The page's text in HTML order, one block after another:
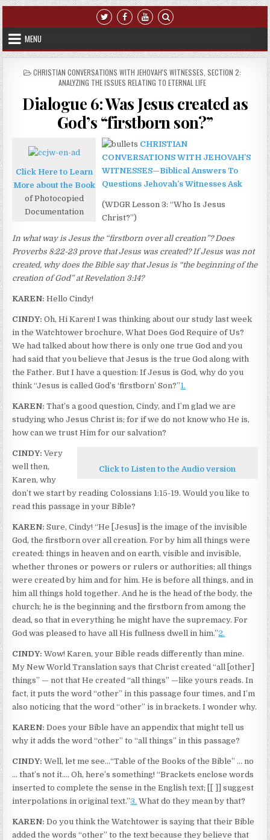
Skip to content
MENU
POSTED IN
CHRISTIAN CONVERSATIONS WITH JEHOVAH'S WITNESSES SECTION 2:
ANALYZING THE ISSUES RELATING TO ETERNAL LIFE
Dialogue 6: Was Jesus created as
God’s “firstborn son?”
Click Here to Learn
More about the Book
of Photocopied
Documentation
CHRISTIAN
CONVERSATIONS WITH JEHOVAH’S
WITNESSES—Biblical Answers To
Questions Jehovah’s Witnesses Ask
(WDGR Lesson 3: “Who Is Jesus
Christ?”)
In what way is Jesus the “firstborn over all creation”? Does
Proverbs 8:22-23 prove that Jesus was created? If Jesus was not
created, why does the Bible say that Jesus is “the beginning of the
creation of God” at Revelation 3:14?
KAREN:Hello Cindy!
CINDY: Oh, Hi Karen! I was thinking about our study last week
in the Watchtower brochure, What Does God Require of Us?
We had talked about how there is only one true God and you
had said that you believe that Jesus is the true God along with
the Father. But I have a question: If Jesus is God, why do you
think “Jesus is called God’s ‘firstborn’ Son?”1.
KAREN: That’s a good question, Cindy, and I’m glad we are
studying who Jesus Christ is; for if we do not know who He is,
how can we trust Him for our salvation?
Click to Listen to the Audio version
CINDY: Very
well then,
Karen, why
don’t we start by reading Colossians 1:15-19. Would you like to
read this passage in your Bible?
KAREN: Sure, Cindy! “He [Jesus] is the image of the invisible
God, the firstborn over all creation. For by him all things were
created: things in heaven and on earth, visible and invisible,
whether thrones or powers or rulers or authorities; all things
were created by him and for him. He is before all things, and in
him all things hold together. And he is the head of the body, the
church; he is the beginning and the firstborn from among the
dead, so that in everything he might have the supremacy. For
God was pleased to have all His fullness dwell in him.”2.
CINDY: Wow! Karen, your Bible reads differently than mine.
My New World Translation says that Christ created “all [other]
things” — not that He created “all things” —like yours reads. In
fact, it puts the word “other” in this passage four times, and I’m
also noticing that the word “other” is in brackets. I wonder why.
KAREN: Does your Bible have an appendix that might tell us
why it adds the word “other” to “all things” in this passage?
CINDY: Well, let me see…“Table of the Books of the Bible” … no
… that’s not it.… Oh, here’s something! “Brackets enclose words
inserted to complete the sense in the English text; [[ ]] suggest
interpolations in original text.”3. What do they mean by that?
KAREN: Do you think the Watchtower is saying that their Bible
added the words “other” to the text because they believe that